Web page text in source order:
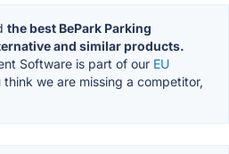
the best BePark Parking
and similar products.
Software is part of our EU
we are missing a competitor,